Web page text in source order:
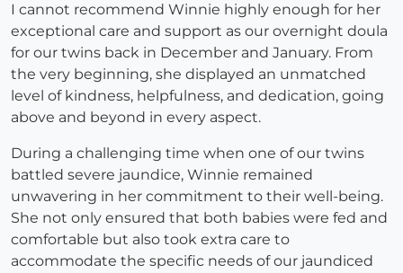
I cannot recommend Winnie highly enough for her
exceptional care and support as our overnight doula
for our twins back in December and January. From
the very beginning, she displayed an unmatched
level of kindness, helpfulness, and dedication, going
above and beyond in every aspect.
During a challenging time when one of our twins
battled severe jaundice, Winnie remained
unwavering in her commitment to their well-being.
She not only ensured that both babies were fed and
comfortable but also took extra care to
accommodate the specific needs of our jaundiced